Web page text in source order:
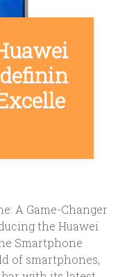
A Game-Changer
the Huawei
Smartphone
of smartphones,